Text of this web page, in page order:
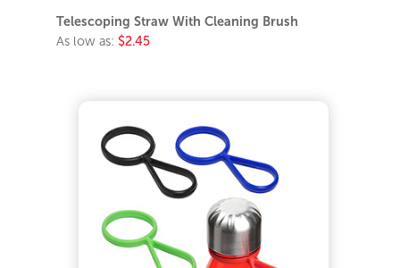
Telescoping Straw With Cleaning Brush
As low as: $2.45